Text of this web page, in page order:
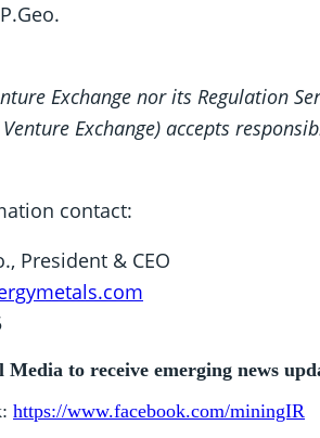
Exchange nor its Regulation
Exchange) accepts
contact:
President & CEO
Media to receive emerging news
https://www.facebook.com/miningIR